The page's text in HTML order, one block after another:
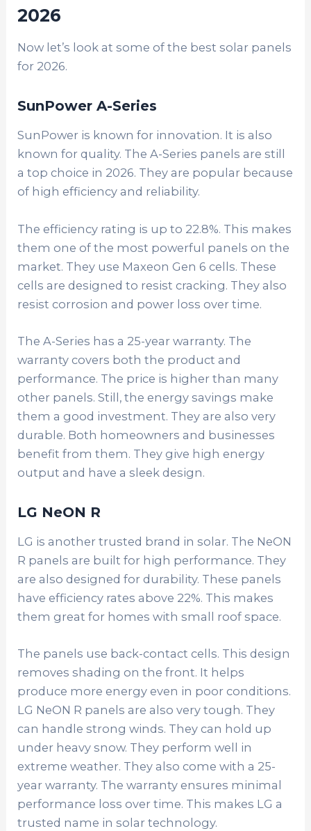
2026
Now let’s look at some of the best solar panels
for 2026.
SunPower A-Series
SunPower is known for innovation. It is also
known for quality. The A-Series panels are still
a top choice in 2026. They are popular because
of high efficiency and reliability.
The efficiency rating is up to 22.8%. This makes
them one of the most powerful panels on the
market. They use Maxeon Gen 6 cells. These
cells are designed to resist cracking. They also
resist corrosion and power loss over time.
The A-Series has a 25-year warranty. The
warranty covers both the product and
performance. The price is higher than many
other panels. Still, the energy savings make
them a good investment. They are also very
durable. Both homeowners and businesses
benefit from them. They give high energy
output and have a sleek design.
LG NeON R
LG is another trusted brand in solar. The NeON
R panels are built for high performance. They
are also designed for durability. These panels
have efficiency rates above 22%. This makes
them great for homes with small roof space.
The panels use back-contact cells. This design
removes shading on the front. It helps
produce more energy even in poor conditions.
LG NeON R panels are also very tough. They
can handle strong winds. They can hold up
under heavy snow. They perform well in
extreme weather. They also come with a 25-
year warranty. The warranty ensures minimal
performance loss over time. This makes LG a
trusted name in solar technology.